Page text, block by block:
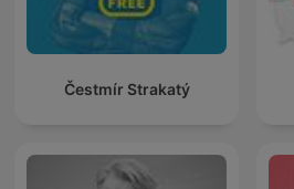
Čestmír Strakatý